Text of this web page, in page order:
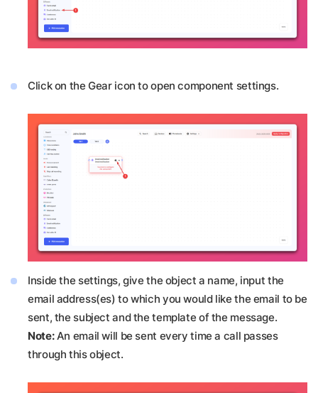
Click on the Gear icon to open component settings.
Inside the settings, give the object a name, input the
email address(es) to which you would like the email to be
sent, the subject and the template of the message.
Note:An email will be sent every time a call passes
through this object.